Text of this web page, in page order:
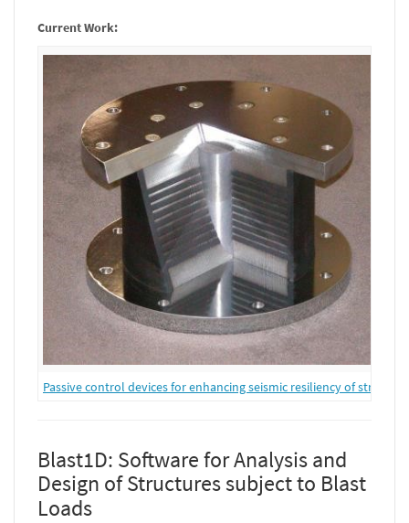
Current Work:
Passive control devices for enhancing seismic resiliency of
Blast1D: Software for Analysis and
Design of Structures subject to Blast
Loads